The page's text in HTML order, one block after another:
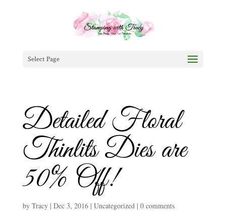
Select Page
Detailed Floral
Thinlits Dies are
50% Off!
by Tracy| Dec 3, 2016| Uncategorized| 0 comments